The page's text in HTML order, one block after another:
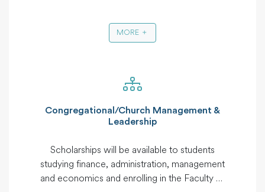
Development. Available courses may include
Masters in Law, Bachelors in Law, Masters in
Studies and International Relations, Master in
Peace Studies.
MORE
Congregational/Church Management &
Leadership
Scholarships will be available to students
studying finance, administration, management
and economics and enrolling in the Faculty of